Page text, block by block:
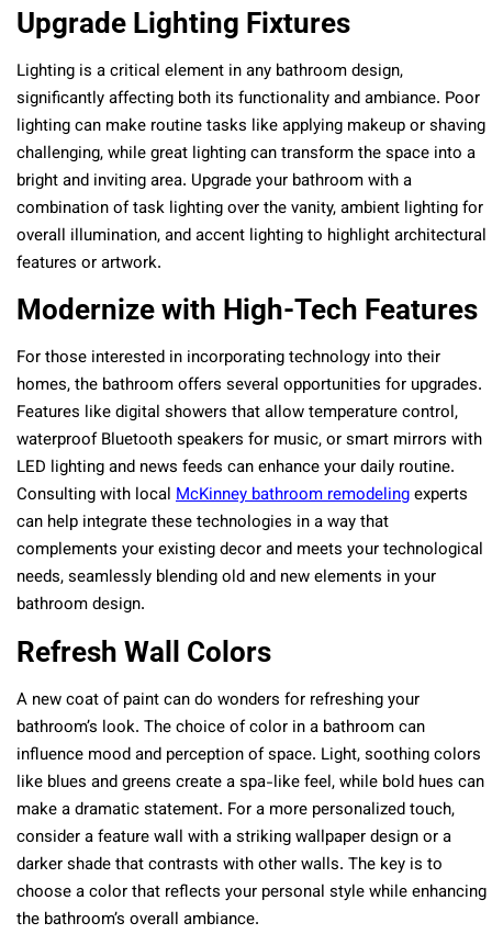
Upgrade Lighting Fixtures
Lighting is a critical element in any bathroom design,
significantly affecting both its functionality and ambiance. Poor
lighting can make routine tasks like applying makeup or shaving
challenging, while great lighting can transform the space into a
bright and inviting area. Upgrade your bathroom with a
combination of task lighting over the vanity, ambient lighting for
overall illumination, and accent lighting to highlight architectural
features or artwork.
Modernize with High-Tech Features
For those interested in incorporating technology into their
homes, the bathroom offers several opportunities for upgrades.
Features like digital showers that allow temperature control,
waterproof Bluetooth speakers for music, or smart mirrors with
LED lighting and news feeds can enhance your daily routine.
Consulting with local McKinney bathroom remodelingexperts
can help integrate these technologies in a way that
complements your existing decor and meets your technological
needs, seamlessly blending old and new elements in your
bathroom design.
Refresh Wall Colors
A new coat of paint can do wonders for refreshing your
bathroom’s look. The choice of color in a bathroom can
influence mood and perception of space. Light, soothing colors
like blues and greens create a spa-like feel, while bold hues can
make a dramatic statement. For a more personalized touch,
consider a feature wall with a striking wallpaper design or a
darker shade that contrasts with other walls. The key is to
choose a color that reflects your personal style while enhancing
the bathroom’s overall ambiance.